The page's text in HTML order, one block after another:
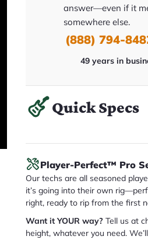
answer—even if it
somewhere else.
(888) 794-
49 years in
Quick Specs
Player-Perfect™ Pro
Our techs are all seasoned
it’s going into their own
right, ready to rip from the first
Want it YOUR way? Tell us at
height, whatever you need.